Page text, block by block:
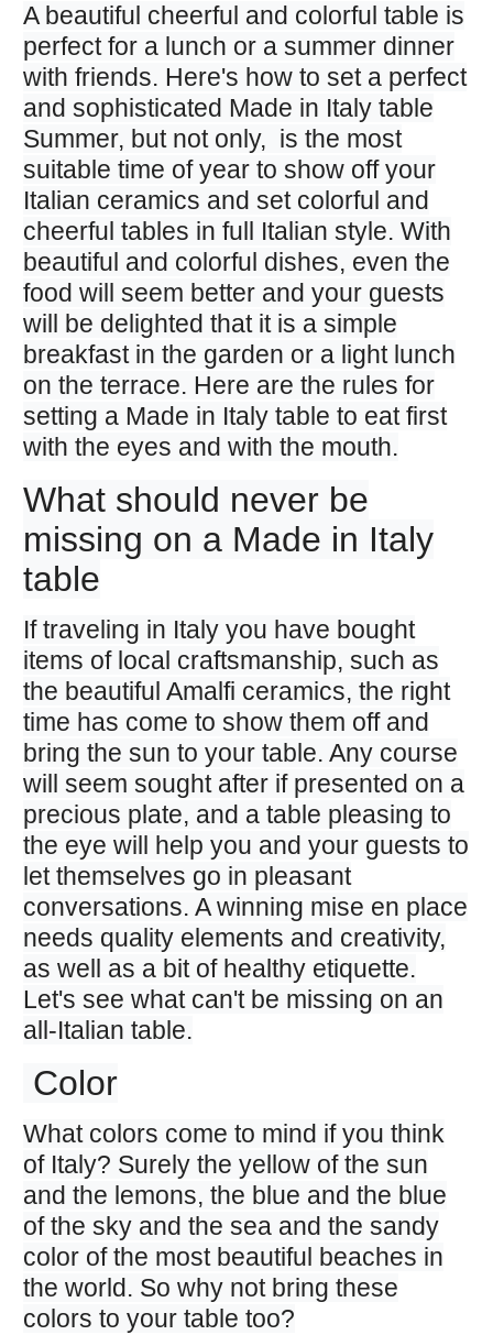
A beautiful cheerful and colorful table is
perfect for a lunch or a summer dinner
with friends. Here's how to set a perfect
and sophisticated Made in Italy table
Summer, but not only, is the most
suitable time of year to show off your
Italian ceramics and set colorful and
cheerful tables in full Italian style. With
beautiful and colorful dishes, even the
food will seem better and your guests
will be delighted that it is a simple
breakfast in the garden or a light lunch
on the terrace. Here are the rules for
setting a Made in Italy table to eat first
with the eyes and with the mouth.
What should never be
missing on a Made in Italy
table
If traveling in Italy you have bought
items of local craftsmanship, such as
the beautiful Amalfi ceramics, the right
time has come to show them off and
bring the sun to your table. Any course
will seem sought after if presented on a
precious plate, and a table pleasing to
the eye will help you and your guests to
let themselves go in pleasant
conversations. A winning mise en place
needs quality elements and creativity,
as well as a bit of healthy etiquette.
Let's see what can't be missing on an
all-Italian table.
Color
What colors come to mind if you think
of Italy? Surely the yellow of the sun
and the lemons, the blue and the blue
of the sky and the sea and the sandy
color of the most beautiful beaches in
the world. So why not bring these
colors to your table too?